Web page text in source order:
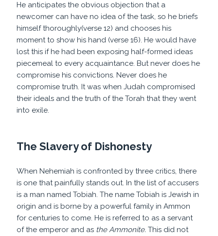
He anticipates the obvious objection that a
newcomer can have no idea of the task, so he briefs
himself thoroughly(verse 12) and chooses his
moment to show his hand (verse 16). He would have
lost this if he had been exposing half-formed ideas
piecemeal to every acquaintance. But never does he
compromise his convictions. Never does he
compromise truth. It was when Judah compromised
their ideals and the truth of the Torah that they went
into exile.
The Slavery of Dishonesty
When Nehemiah is confronted by three critics, there
is one that painfully stands out. In the list of accusers
is a man named Tobiah. The name Tobiah is Jewish in
origin and is borne by a powerful family in Ammon
for centuries to come. He is referred to as a servant
of the emperor and as the Ammonite.This did not